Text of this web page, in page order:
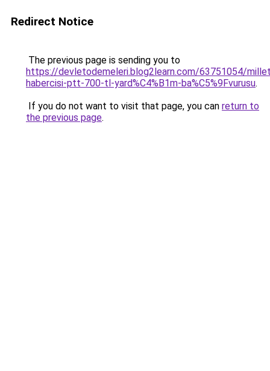
Redirect Notice
The previous page is sending you to
https://devletodemeleri.blog2learn.com/63751054/
habercisi-ptt-700-tl-yard%C4%B1m-ba%C5%9Fvurusu.
If you do not want to visit that page, you can return to
the previous page.